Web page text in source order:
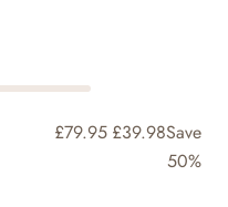
£79.95 £39.98Save
50%